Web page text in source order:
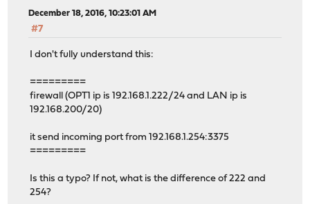
<network>lan</network>
</source>
<any/>
<rule>
<type>pass</type>
<descr>Default allow LAN IPv6 to any rule</descr>
<network>lan</network>
</source>
December 18, 2016, 10:23:01 AM
#7
I don't fully understand this:
=========
firewall (OPT1 ip is 192.168.1.222/24 and LAN ip is
192.168.200/20)
it send incoming port from 192.168.1.254:3375
=========
Is this a typo? If not, what is the difference of 222 and
254?